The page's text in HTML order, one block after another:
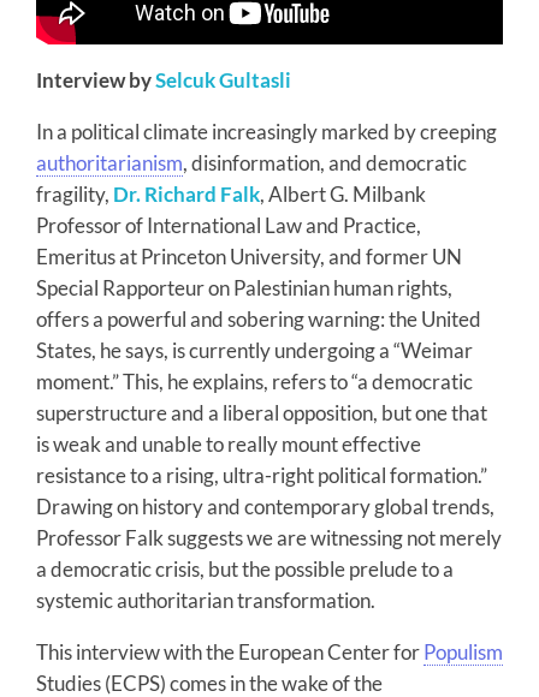
Interview bySelcuk Gultasli
In a political climate increasingly marked by creeping
authoritarianism, disinformation, and democratic
fragility, Dr. Richard Falk, Albert G. Milbank
Professor of International Law and Practice,
Emeritus at Princeton University, and former UN
Special Rapporteur on Palestinian human rights,
offers a powerful and sobering warning: the United
States, he says, is currently undergoing a “Weimar
moment.” This, he explains, refers to “a democratic
superstructure and a liberal opposition, but one that
is weak and unable to really mount effective
resistance to a rising, ultra-right political formation.”
Drawing on history and contemporary global trends,
Professor Falk suggests we are witnessing not merely
a democratic crisis, but the possible prelude to a
systemic authoritarian transformation.
This interview with the European Center forPopulism
Studies (ECPS) comes in the wake of the